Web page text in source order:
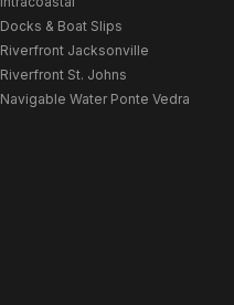
Docks & Boat Slips
Riverfront Jacksonville
Riverfront St. Johns
Navigable Water Ponte Vedra